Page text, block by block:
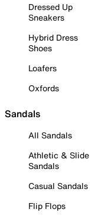
Dressed Up
Sneakers
Hybrid Dress
Shoes
Loafers
Oxfords
Sandals
All Sandals
Athletic & Slide
Sandals
Casual Sandals
Flip Flops